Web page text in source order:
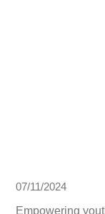
Empowering
07/11/2024